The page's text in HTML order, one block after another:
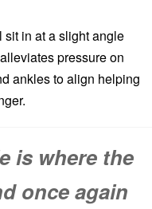
sit in at a slight angle
pressure on
ankles to align helping
is where the
once again